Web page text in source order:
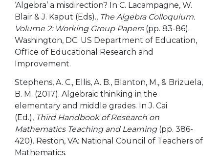
‘Algebra’ a misdirection? In C. Lacampagne, W.
Blair & J. Kaput (Eds)., The Algebra Colloquium.
Volume 2: Working Group Papers(pp. 83-86).
Washington, DC: US Department of Education,
Office of Educational Research and
Improvement.
Stephens, A. C., Ellis, A. B., Blanton, M., & Brizuela,
B. M. (2017). Algebraic thinking in the
elementary and middle grades. In J. Cai
(Ed.), Third Handbook of Research on
Mathematics Teaching and Learning(pp. 386-
420). Reston, VA: National Council of Teachers of
Mathematics.